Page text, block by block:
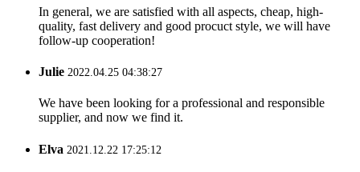
In general, we are satisfied with all aspects, cheap, high-
quality, fast delivery and good procuct style, we will have
follow-up cooperation!
Julie 2022.04.25 04:38:27
We have been looking for a professional and responsible
supplier, and now we find it.
Elva 2021.12.22 17:25:12